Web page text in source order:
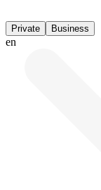
Private Business
en